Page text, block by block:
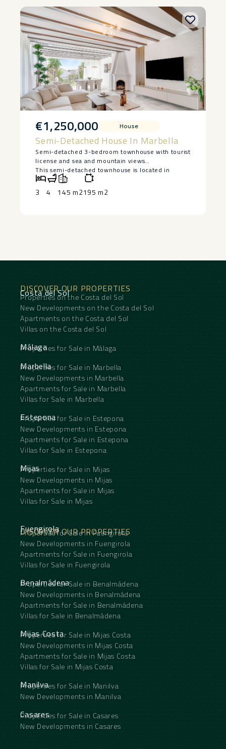
€1,250,000 House
Semi-Detached House In Marbella
Semi-detached 3-bedroom townhouse with tourist
license and sea and mountain views
This semi-detached townhouse is located in
Nagüeles, on Marbella’s Golden Mile, within a
residential complex with a communal pool and
garden areas. The property has 3 bedrooms and
contemporary finishes.
the beach is approximately a 5-minute drive away.
The environment combines an established
residential area with easy access to ‌Marbella’s
‌main ‌urban ‌and ‌coastal services. ‌The property is
‌suitable ‌as a ‌permanent ‌residence or second
home, ‌as ‌well as for investment, ‌thanks ‌to ‌its
3 4 145 m2195 m2
DISCOVER OUR PROPERTIES
Costa del Sol
Properties on the Costa del Sol
New Developments on the Costa del Sol
Apartments on the Costa del Sol
Villas on the Costa del Sol
Málaga
Properties for Sale in Málaga
Marbella
Properties for Sale in Marbella
New Developments in Marbella
Apartments for Sale in Marbella
Villas for Sale in Marbella
Estepona
Properties for Sale in Estepona
New Developments in Estepona
Apartments for Sale in Estepona
Villas for Sale in Estepona
Mijas
Properties for Sale in Mijas
New Developments in Mijas
Apartments for Sale in Mijas
Villas for Sale in Mijas
DISCOVER OUR PROPERTIES
Fuengirola
Properties for Sale in Fuengirola
New Developments in Fuengirola
Apartments for Sale in Fuengirola
Villas for Sale in Fuengirola
Benalmádena
Properties for Sale in Benalmádena
New Developments in Benalmádena
Apartments for Sale in Benalmádena
Villas for Sale in Benalmádena
Mijas Costa
Properties for Sale in Mijas Costa
New Developments in Mijas Costa
Apartments for Sale in Mijas Costa
Villas for Sale in Mijas Costa
Manilva
Properties for Sale in Manilva
New Developments in Manilva
Casares
Properties for Sale in Casares
New Developments in Casares